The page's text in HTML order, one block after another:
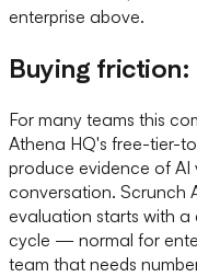
enterprise above.
Buying
For many teams this
Athena HQ's free-tier-
produce evidence of AI
conversation. Scrunch
evaluation starts with a
cycle — normal for
team that needs